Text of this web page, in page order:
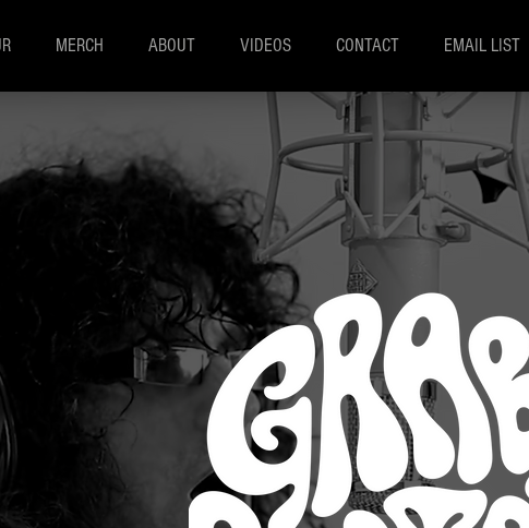
MERCH ABOUT VIDEOS CONTACT EMAIL LIST